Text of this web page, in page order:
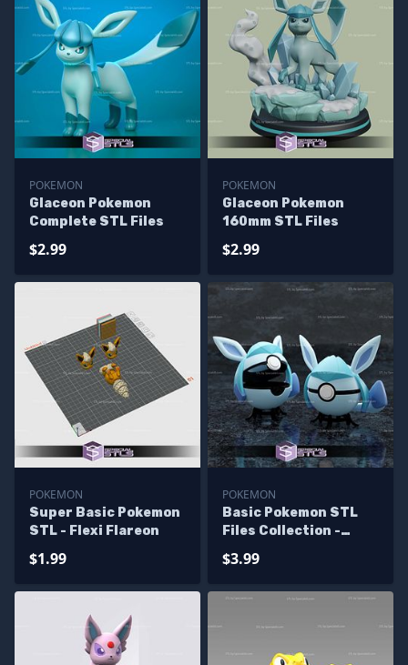
POKEMON
Glaceon Pokemon
Complete STL Files
$2.99
POKEMON
Glaceon Pokemon
160mm STL Files
$2.99
POKEMON
Super Basic Pokemon
STL - Flexi Flareon
$1.99
POKEMON
Basic Pokemon STL
Files Collection -
$3.99